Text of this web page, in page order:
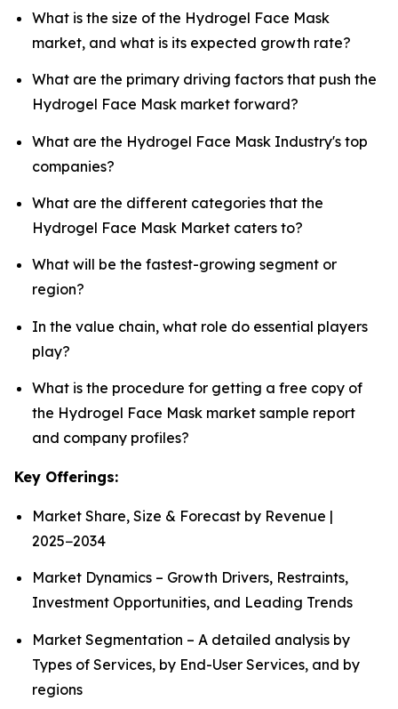
What is the size of the Hydrogel Face Mask
market, and what is its expected growth rate?
What are the primary driving factors that push the
Hydrogel Face Mask market forward?
What are the Hydrogel Face Mask Industry's top
companies?
What are the different categories that the
Hydrogel Face Mask Market caters to?
What will be the fastest-growing segment or
region?
In the value chain, what role do essential players
play?
What is the procedure for getting a free copy of
the Hydrogel Face Mask market sample report
and company profiles?
Key Offerings:
Market Share, Size & Forecast by Revenue |
2025−2034
Market Dynamics – Growth Drivers, Restraints,
Investment Opportunities, and Leading Trends
Market Segmentation – A detailed analysis by
Types of Services, by End-User Services, and by
regions